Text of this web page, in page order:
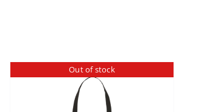
Out of stock